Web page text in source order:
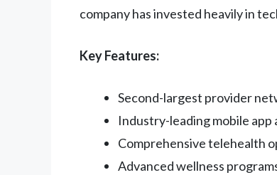
company has invested heavily in
Key Features:
Second-largest provider
Industry-leading mobile app
Comprehensive telehealth
Advanced wellness